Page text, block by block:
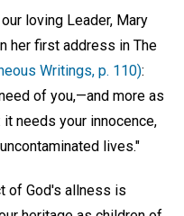
loving Leader, Mary
her first address in The
Writings, p. 110):
of you,—and more as
needs your innocence,
lives."
of God's allness is